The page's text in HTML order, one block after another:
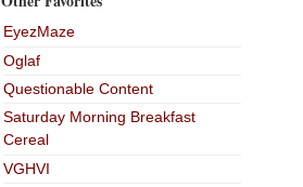
EyezMaze
Oglaf
Questionable Content
Saturday Morning Breakfast
Cereal
VGHVI